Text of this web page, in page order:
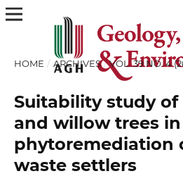
HOME / ARCHIVES / VOL. 39 NO. 4
Suitability study
and willow trees in
phytoremediation
waste settlers